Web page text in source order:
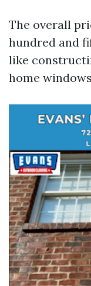
The overall
hundred and
like
home